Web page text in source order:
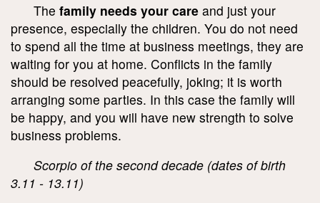
The family needs your care and just your
presence, especially the children. You do not need
to spend all the time at business meetings, they are
waiting for you at home. Conflicts in the family
should be resolved peacefully, joking; it is worth
arranging some parties. In this case the family will
be happy, and you will have new strength to solve
business problems.
Scorpio of the second decade (dates of birth
3.11 - 13.11)